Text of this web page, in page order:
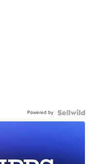
Powered by